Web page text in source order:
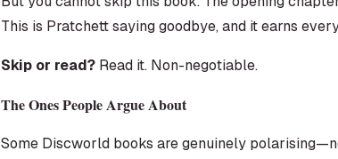
This is Pratchett saying goodbye, and it earns
Skip or read? Read it. Non-negotiable.
The Ones People Argue About
Some Discworld books are genuinely